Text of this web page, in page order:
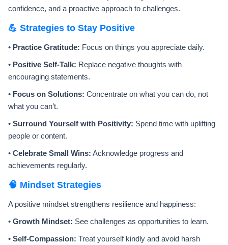
confidence, and a proactive approach to challenges.
💪 Strategies to Stay Positive
• Practice Gratitude: Focus on things you appreciate daily.
• Positive Self-Talk: Replace negative thoughts with
encouraging statements.
• Focus on Solutions: Concentrate on what you can do, not
what you can’t.
• Surround Yourself with Positivity: Spend time with uplifting
people or content.
• Celebrate Small Wins: Acknowledge progress and
achievements regularly.
🧠 Mindset Strategies
A positive mindset strengthens resilience and happiness:
• Growth Mindset: See challenges as opportunities to learn.
• Self-Compassion: Treat yourself kindly and avoid harsh